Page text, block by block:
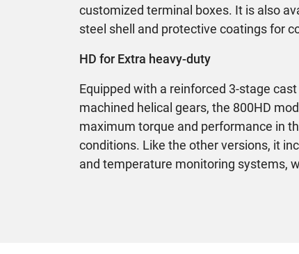
customized terminal boxes. It is also
steel shell and protective coatings for
HD for Extra heavy-duty
Equipped with a reinforced 3-stage
machined helical gears, the 800HD
maximum torque and performance in
conditions. Like the other versions, it
and temperature monitoring systems,